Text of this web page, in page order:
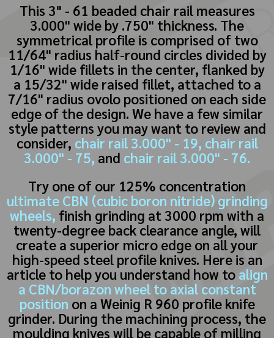
This 3" - 61 beaded chair rail measures
3.000" wide by .750" thickness. The
symmetrical profile is comprised of two
11/64" radius half-round circles divided by
1/16" wide fillets in the center, flanked by
a 15/32" wide raised fillet, attached to a
7/16" radius ovolo positioned on each side
edge of the design. We have a few similar
style patterns you may want to review and
consider, chair rail 3.000" - 19, chair rail
3.000" - 75, and chair rail 3.000" - 76.
Try one of our 125% concentration
ultimate CBN (cubic boron nitride) grinding
wheels, finish grinding at 3000 rpm with a
twenty-degree back clearance angle, will
create a superior micro edge on all your
high-speed steel profile knives. Here is an
article to help you understand how to align
a CBN/borazon wheel to axial constant
position on a Weinig R 960 profile knife
grinder. During the machining process, the
moulding knives will be capable of milling